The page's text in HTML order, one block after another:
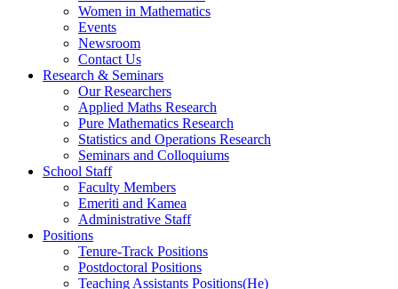
Women in Mathematics
Events
Newsroom
Contact Us
Research & Seminars
Our Researchers
Applied Maths Research
Pure Mathematics Research
Statistics and Operations Research
Seminars and Colloquiums
School Staff
Faculty Members
Emeriti and Kamea
Administrative Staff
Positions
Tenure-Track Positions
Postdoctoral Positions
Teaching Assistants Positions(He)